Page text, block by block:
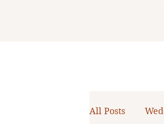
All Posts